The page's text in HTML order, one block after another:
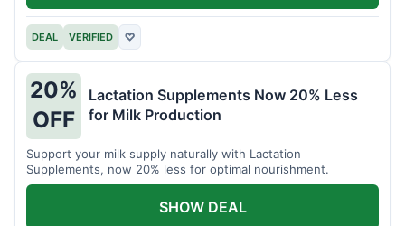
DEAL VERIFIED ♡
20%
OFF
Lactation Supplements Now 20% Less
for Milk Production
Support your milk supply naturally with Lactation
Supplements, now 20% less for optimal nourishment.
SHOW DEAL